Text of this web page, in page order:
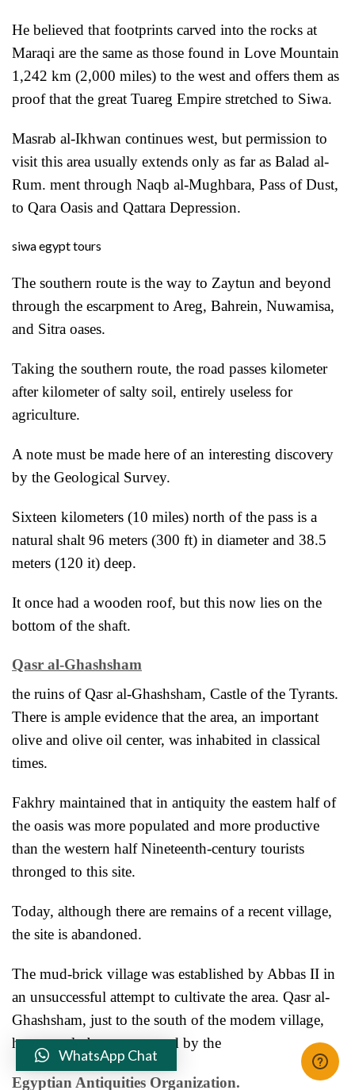
He believed that footprints carved into the rocks at
Maraqi are the same as those found in Love Mountain
1,242 km (2,000 miles) to the west and offers them as
proof that the great Tuareg Empire stretched to Siwa.
Masrab al-Ikhwan continues west, but permission to
visit this area usually extends only as far as Balad al-
Rum. ment through Naqb al-Mughbara, Pass of Dust,
to Qara Oasis and Qattara Depression.
siwa egypt tours
The southern route is the way to Zaytun and beyond
through the escarpment to Areg, Bahrein, Nuwamisa,
and Sitra oases.
Taking the southern route, the road passes kilometer
after kilometer of salty soil, entirely useless for
agriculture.
A note must be made here of an interesting discovery
by the Geological Survey.
Sixteen kilometers (10 miles) north of the pass is a
natural shalt 96 meters (300 ft) in diameter and 38.5
meters (120 it) deep.
It once had a wooden roof, but this now lies on the
bottom of the shaft.
Qasr al-Ghashsham
the ruins of Qasr al-Ghashsham, Castle of the Tyrants.
There is ample evidence that the area, an important
olive and olive oil center, was inhabited in classical
times.
Fakhry maintained that in antiquity the eastem half of
the oasis was more populated and more productive
than the western half Nineteenth-century tourists
thronged to this site.
Today, although there are remains of a recent village,
the site is abandoned.
The mud-brick village was established by Abbas II in
an unsuccessful attempt to cultivate the area. Qasr al-
Ghashsham, just to the south of the modem village,
has recently been excavated by the
Egyptian Antiquities Organization.
WhatsApp Chat